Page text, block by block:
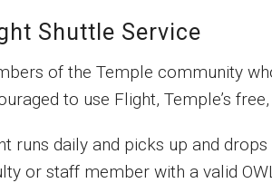
Shuttle Service
of the Temple community
to use Flight, Temple’s
runs daily and picks up and
or staff member with a valid